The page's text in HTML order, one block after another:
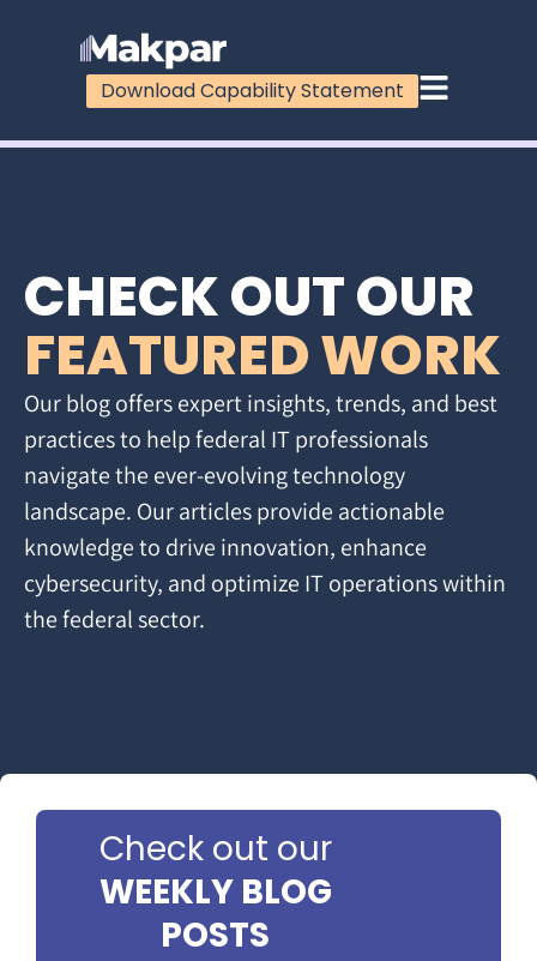
Download Capability Statement
CHECK OUT OUR
FEATURED WORK
Our blog offers expert insights, trends, and best
practices to help federal IT professionals
navigate the ever-evolving technology
landscape. Our articles provide actionable
knowledge to drive innovation, enhance
cybersecurity, and optimize IT operations within
the federal sector.
Check out our
WEEKLY BLOG
POSTS